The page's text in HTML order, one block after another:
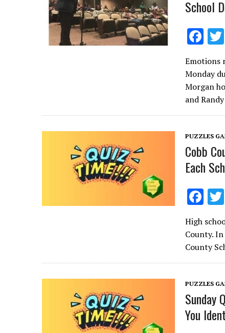
School
F
ac
e
b
o
o
k
Emotions
Monday
Morgan
and
PUZZLES
Cobb
Each
F
ac
e
b
o
o
k
High
County.
County
PUZZLES
Sunday
You